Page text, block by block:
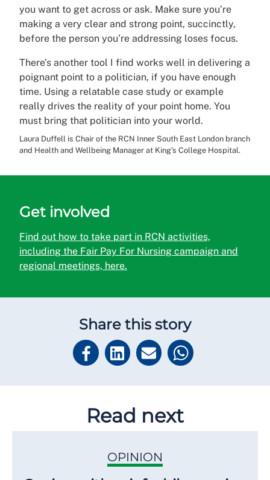
you want to get across or ask. Make sure you’re
making a very clear and strong point, succinctly,
before the person you’re addressing loses focus.
There’s another tool I find works well in delivering a
poignant point to a politician, if you have enough
time. Using a relatable case study or example
really drives the reality of your point home. You
must bring that politician into your world.
Laura Duffell is Chair of the RCN Inner South East London branch
and Health and Wellbeing Manager at King’s College Hospital.
Get involved
Find out how to take part in RCN activities,
including the Fair Pay For Nursing campaign and
regional meetings, here.
Share this story
Read next
OPINION